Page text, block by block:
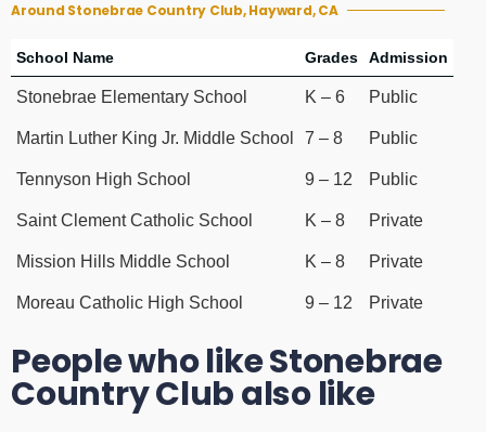
Around Stonebrae Country Club, Hayward, CA
School Name Grades Admission
Stonebrae Elementary School K – 6 Public
Martin Luther King Jr. Middle School 7 – 8 Public
Tennyson High School 9 – 12 Public
Saint Clement Catholic School K – 8 Private
Mission Hills Middle School K – 8 Private
Moreau Catholic High School 9 – 12 Private
People who like Stonebrae
Country Club also like